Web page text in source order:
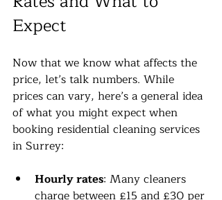
Expect
Now that we know what affects the
price, let’s talk numbers. While
prices can vary, here’s a general idea
of what you might expect when
booking residential cleaning services
in Surrey:
Hourly rates: Many cleaners
charge between £15 and £30 per